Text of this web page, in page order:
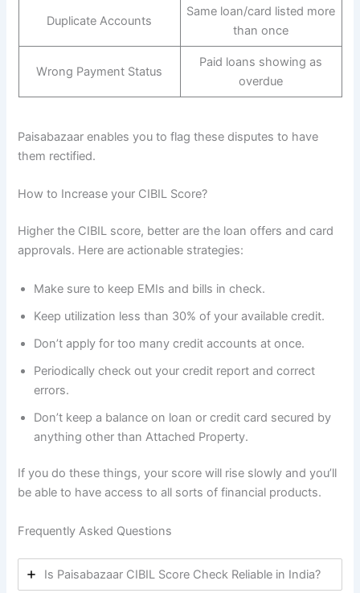
Duplicate Accounts
Same loan/card listed more
than once
Wrong Payment Status
Paid loans showing as
overdue
Paisabazaar enables you to flag these disputes to have
them rectified.
How to Increase your CIBIL Score?
Higher the CIBIL score, better are the loan offers and card
approvals. Here are actionable strategies:
Make sure to keep EMIs and bills in check.
Keep utilization less than 30% of your available credit.
Don’t apply for too many credit accounts at once.
Periodically check out your credit report and correct
errors.
Don’t keep a balance on loan or credit card secured by
anything other than Attached Property.
If you do these things, your score will rise slowly and you’ll
be able to have access to all sorts of financial products.
Frequently Asked Questions
Is Paisabazaar CIBIL Score Check Reliable in India?